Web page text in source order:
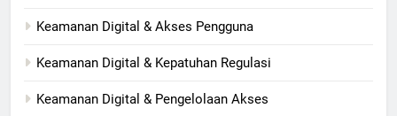
Keamanan Digital & Akses Pengguna
Keamanan Digital & Kepatuhan Regulasi
Keamanan Digital & Pengelolaan Akses